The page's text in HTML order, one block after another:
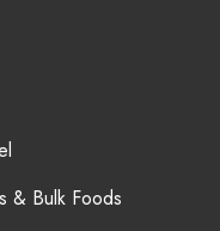
& Bulk Foods